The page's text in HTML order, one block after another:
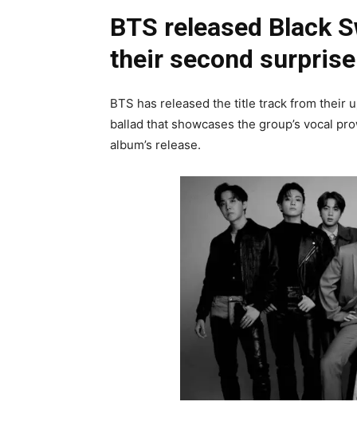
BTS released Black
their second
BTS has released the title track from their
ballad that showcases the group’s vocal
album’s release.